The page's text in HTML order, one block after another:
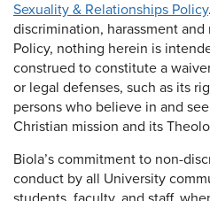
Sexuality & Relationships Policy
discrimination, harassment
Policy, nothing herein is
construed to constitute a
or legal defenses, such as its
persons who believe in and
Christian mission and its
Biola’s commitment to non-
conduct by all University